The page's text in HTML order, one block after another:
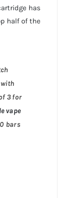
has
half of the
3 for
vape
bars